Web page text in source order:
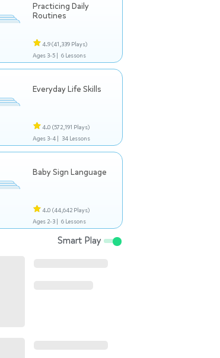
Practicing Daily
Routines
4.9(41,339 Plays)
Ages 3-5 | 6 Lessons
Everyday Life Skills
4.0 (572,191 Plays)
Ages 3-4 | 34 Lessons
Baby Sign Language
4.0 (44,642 Plays)
Ages 2-3 | 6 Lessons
Smart Play